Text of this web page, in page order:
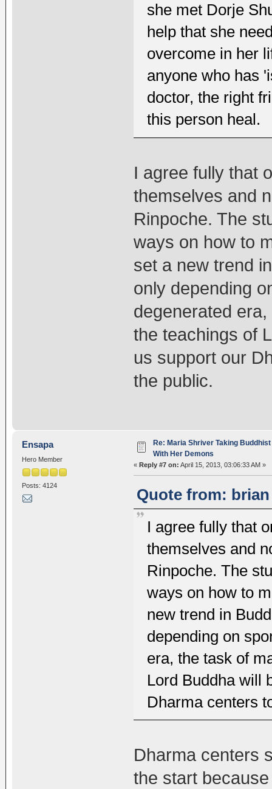
she met Dorje
help that she
overcome in her
anyone who has
doctor, the right
this person heal.
I agree fully that
themselves and
Rinpoche. The
ways on how to
set a new trend
only depending
degenerated
the teachings of
us support our
the public.
Ensapa
Hero Member
Posts: 4124
Re: Maria Shriver Taking
With Her Demons
« Reply #7 on: April 15, 2013, 03:06:33 AM »
Quote from: brian
I agree fully that
themselves and
Rinpoche. The
ways on how to
new trend in
depending on
era, the task of
Lord Buddha will
Dharma centers
Dharma centers
the start